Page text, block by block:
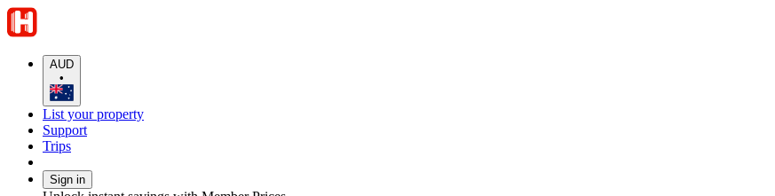
AUD
•
List your property
Support
Trips
Sign in